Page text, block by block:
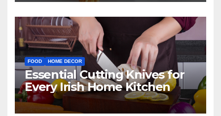
FOOD HOME DECOR
Essential Cutting Knives for
Every Irish Home Kitchen